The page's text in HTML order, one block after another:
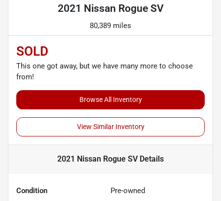
2021 Nissan Rogue SV
80,389 miles
SOLD
This one got away, but we have many more to choose
from!
Browse All Inventory
View Similar Inventory
2021 Nissan Rogue SVDetails
Condition Pre-owned